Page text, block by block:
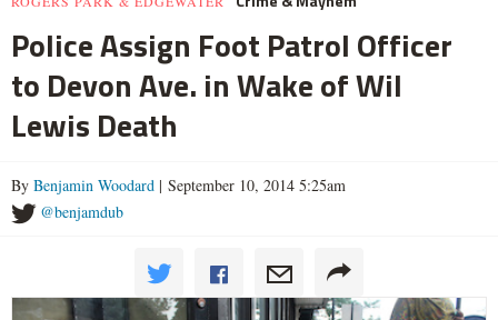
Police Assign Foot Patrol Officer
to Devon Ave. in Wake of Wil
Lewis Death
By Benjamin Woodard | September 10, 2014 5:25am
@benjamdub